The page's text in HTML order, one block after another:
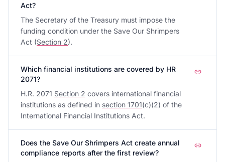
Act?
The Secretary of the Treasury must impose the
funding condition under the Save Our Shrimpers
Act (Section 2).
Which financial institutions are covered by HR
2071?
H.R. 2071 Section 2 covers international financial
institutions as defined in section 1701(c)(2) of the
International Financial Institutions Act.
Does the Save Our Shrimpers Act create annual
compliance reports after the first review?